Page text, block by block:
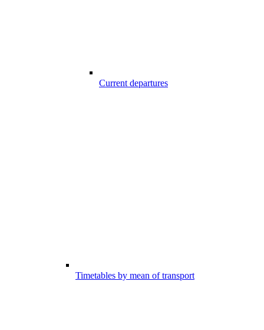
Current departures
Timetables by mean of transport